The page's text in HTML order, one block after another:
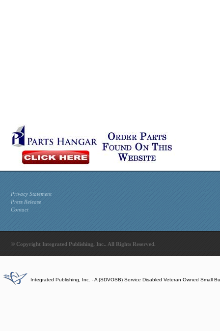
Privacy Statement
Press Release
Contact
© Copyright Integrated Publishing, Inc.. All Rights Reserved.
Integrated Publishing, Inc. - A (SDVOSB) Service Disabled Veteran Owned Small